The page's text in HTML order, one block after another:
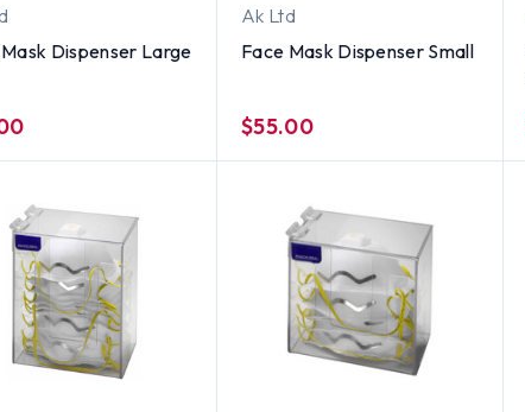
Dispenser Large
Ak Ltd
Face Mask Dispenser Small
$55.00